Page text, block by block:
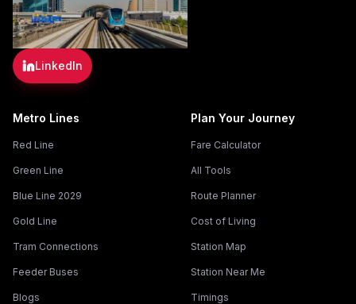
LinkedIn
Metro Lines
Red Line
Green Line
Blue Line 2029
Gold Line
Tram Connections
Feeder Buses
Blogs
Plan Your Journey
Fare Calculator
All Tools
Route Planner
Cost of Living
Station Map
Station Near Me
Timings